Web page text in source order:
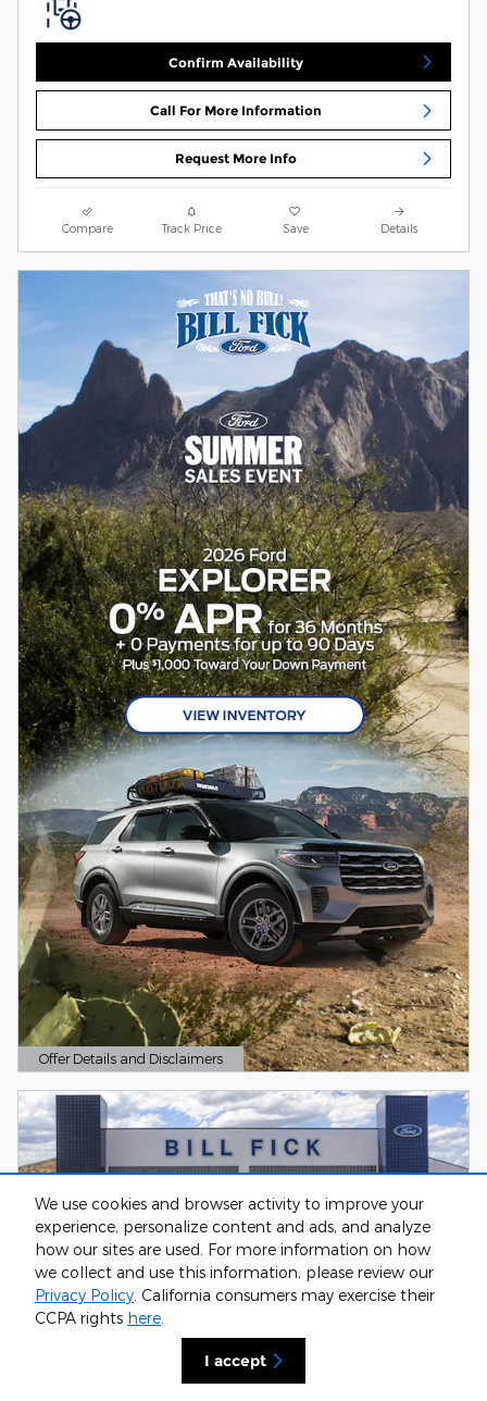
We use cookies and browser activity to improve your
experience, personalize content and ads, and analyze
how our sites are used. For more information on how
we collect and use this information, please review our
Privacy Policy. California consumers may exercise their
CCPA rights here.
I accept
Confirm Availability
Call For More Information
Request More Info
Compare Track Price Save Details
Offer Details and Disclaimers
Open Details Modal